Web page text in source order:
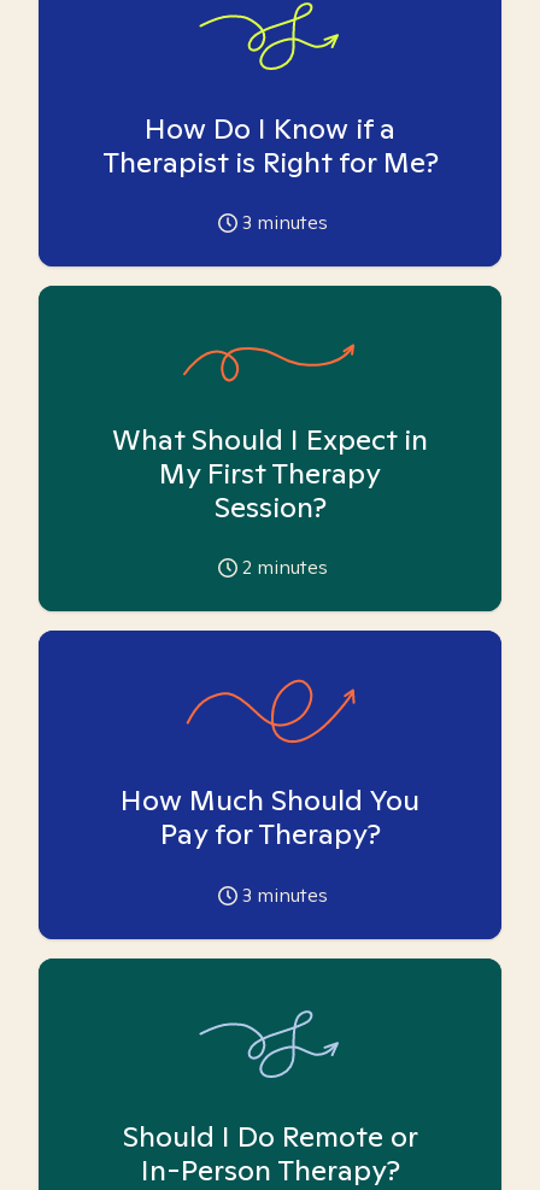
How Do I Know if a
Therapist is Right for Me?
3 minutes
What Should I Expect in
My First Therapy
Session?
2 minutes
How Much Should You
Pay for Therapy?
3 minutes
Should I Do Remote or
In-Person Therapy?